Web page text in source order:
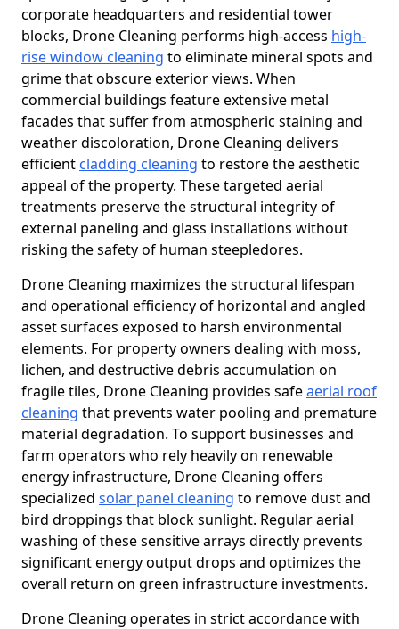
corporate headquarters and residential tower
blocks, Drone Cleaning performs high-access high-
rise window cleaning to eliminate mineral spots and
grime that obscure exterior views. When
commercial buildings feature extensive metal
facades that suffer from atmospheric staining and
weather discoloration, Drone Cleaning delivers
efficient cladding cleaning to restore the aesthetic
appeal of the property. These targeted aerial
treatments preserve the structural integrity of
external paneling and glass installations without
risking the safety of human steepledores.
Drone Cleaning maximizes the structural lifespan
and operational efficiency of horizontal and angled
asset surfaces exposed to harsh environmental
elements. For property owners dealing with moss,
lichen, and destructive debris accumulation on
fragile tiles, Drone Cleaning provides safeaerial roof
cleaning that prevents water pooling and premature
material degradation. To support businesses and
farm operators who rely heavily on renewable
energy infrastructure, Drone Cleaning offers
specialized solar panel cleaning to remove dust and
bird droppings that block sunlight. Regular aerial
washing of these sensitive arrays directly prevents
significant energy output drops and optimizes the
overall return on green infrastructure investments.
Drone Cleaning operates in strict accordance with